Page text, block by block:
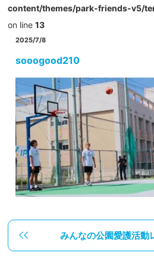
content/themes/park-friends-v5/
on line 13
2025/7/8
sooogood210
みんなの公園愛護活動